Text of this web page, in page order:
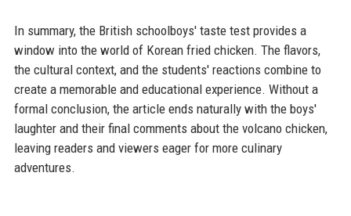
In summary, the British schoolboys' taste test provides a
window into the world of Korean fried chicken. The flavors,
the cultural context, and the students' reactions combine to
create a memorable and educational experience. Without a
formal conclusion, the article ends naturally with the boys'
laughter and their final comments about the volcano chicken,
leaving readers and viewers eager for more culinary
adventures.